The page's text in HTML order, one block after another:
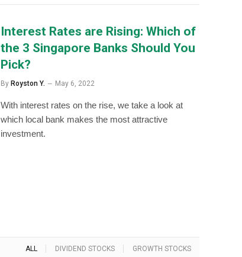
Interest Rates are Rising: Which of
the 3 Singapore Banks Should You
Pick?
By Royston Y. May 6, 2022
With interest rates on the rise, we take a look at
which local bank makes the most attractive
investment.
ALL DIVIDEND STOCKS GROWTH STOCKS